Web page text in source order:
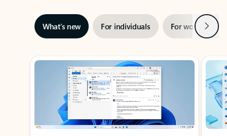
What’s new For individuals For work Next
Showing slide 1 of 3